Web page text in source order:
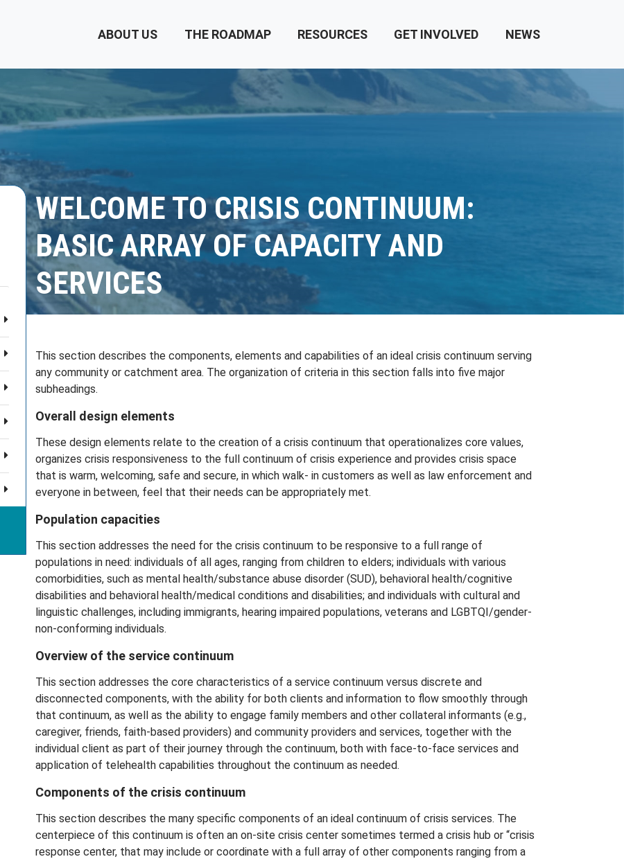
ABOUT US THE ROADMAP RESOURCES GET INVOLVED NEWS
WELCOME TO CRISIS CONTINUUM:
BASIC ARRAY OF CAPACITY AND
SERVICES
This section describes the components, elements and capabilities of an ideal crisis continuum serving
any community or catchment area. The organization of criteria in this section falls into five major
subheadings.
Overall design elements
These design elements relate to the creation of a crisis continuum that operationalizes core values,
organizes crisis responsiveness to the full continuum of crisis experience and provides crisis space
that is warm, welcoming, safe and secure, in which walk- in customers as well as law enforcement and
everyone in between, feel that their needs can be appropriately met.
Population capacities
This section addresses the need for the crisis continuum to be responsive to a full range of
populations in need: individuals of all ages, ranging from children to elders; individuals with various
comorbidities, such as mental health/substance abuse disorder (SUD), behavioral health/cognitive
disabilities and behavioral health/medical conditions and disabilities; and individuals with cultural and
linguistic challenges, including immigrants, hearing impaired populations, veterans and LGBTQI/gender-
non-conforming individuals.
Overview of the service continuum
This section addresses the core characteristics of a service continuum versus discrete and
disconnected components, with the ability for both clients and information to flow smoothly through
that continuum, as well as the ability to engage family members and other collateral informants (e.g.,
caregiver, friends, faith-based providers) and community providers and services, together with the
individual client as part of their journey through the continuum, both with face-to-face services and
application of telehealth capabilities throughout the continuum as needed.
Components of the crisis continuum
This section describes the many specific components of an ideal continuum of crisis services. The
centerpiece of this continuum is often an on-site crisis center sometimes termed a crisis hub or “crisis
response center, that may include or coordinate with a full array of other components ranging from a